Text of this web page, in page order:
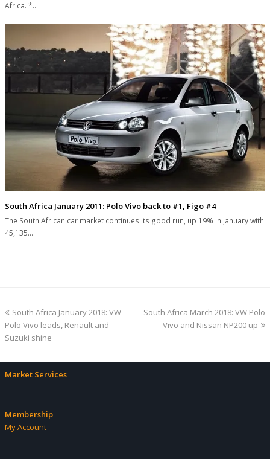
Africa. *…
South Africa January 2011: Polo Vivo back to #1, Figo #4
The South African car market continues its good run, up 19% in January with
45,135…
previous
post:
South Africa January 2018: VW
Polo Vivo leads, Renault and
Suzuki shine
next
post:
South Africa March 2018: VW Polo
Vivo and Nissan NP200 up
Market Services
Membership
My Account